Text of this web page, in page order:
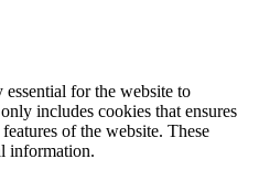
essential for the website to
includes cookies that ensures
of the website. These
information.